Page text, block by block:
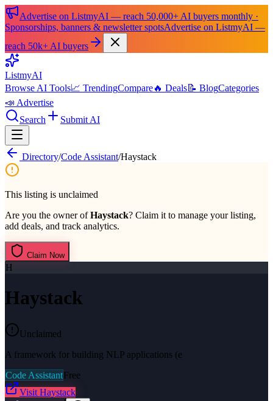
Advertise on ListmyAI — reach 50,000+ AI buyers monthly ·
Sponsorships, banners & newsletter spotsAdvertise on ListmyAI —
reach 50k+ AI buyers
ListmyAI
Browse AI Tools📈 TrendingCompare🔥 Deals📝 BlogCategories
📣 Advertise
Search
Submit AI
Directory/Code Assistant/Haystack
This listing is unclaimed
Are you the owner ofHaystack? Claim it to manage your listing,
add deals, and track analytics.
Claim Now
H
Haystack
Unclaimed
A framework for building NLP applications (e
Code AssistantFree
Visit Haystack